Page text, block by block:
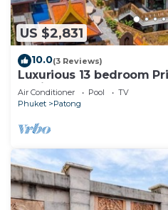
US $2,831
10.0(3 Reviews)
Luxurious 13 bedroom
Thailand
Air Conditioner Pool
TV
Phuket
Patong